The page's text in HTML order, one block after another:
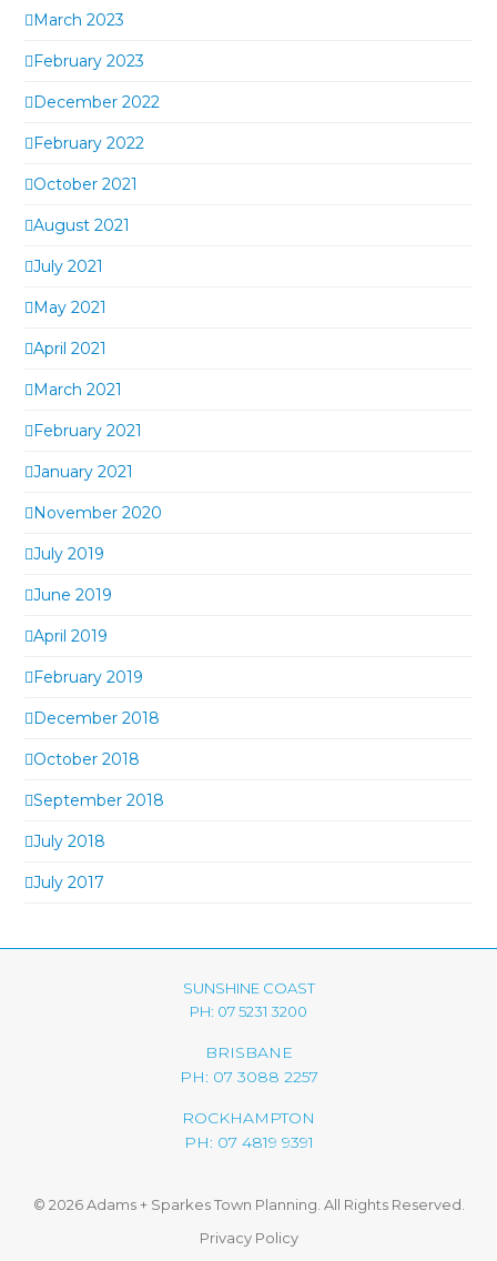
March 2023
February 2023
December 2022
February 2022
October 2021
August 2021
July 2021
May 2021
April 2021
March 2021
February 2021
January 2021
November 2020
July 2019
June 2019
April 2019
February 2019
December 2018
October 2018
September 2018
July 2018
July 2017
SUNSHINE COAST
PH: 07 5231 3200
BRISBANE
PH: 07 3088 2257
ROCKHAMPTON
PH: 07 4819 9391
© 2026 Adams + Sparkes Town Planning. All Rights Reserved.
Privacy Policy